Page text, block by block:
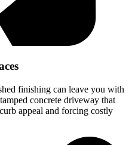
finishing can leave you with
concrete driveway that
appeal and forcing costly